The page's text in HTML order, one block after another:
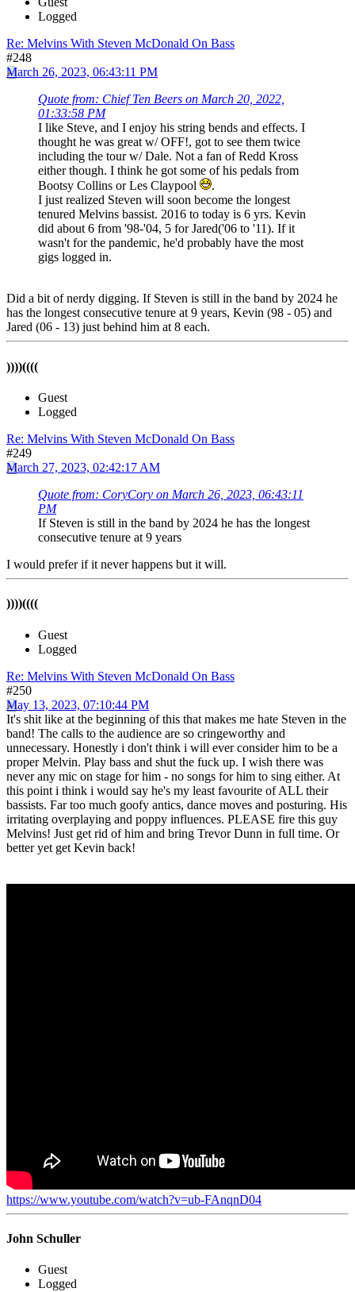
Logged
Re: Melvins With Steven McDonald On Bass
#248
March 26, 2023, 06:43:11 PM
Quote from: Chief Ten Beers on March 20, 2022,
01:33:58 PM
I like Steve, and I enjoy his string bends and effects. I
thought he was great w/ OFF!, got to see them twice
including the tour w/ Dale. Not a fan of Redd Kross
either though. I think he got some of his pedals from
Bootsy Collins or Les Claypool
.
I just realized Steven will soon become the longest
tenured Melvins bassist. 2016 to today is 6 yrs. Kevin
did about 6 from '98-'04, 5 for Jared('06 to '11). If it
wasn't for the pandemic, he'd probably have the most
gigs logged in.
Did a bit of nerdy digging. If Steven is still in the band by 2024 he
has the longest consecutive tenure at 9 years, Kevin (98 - 05) and
Jared (06 - 13) just behind him at 8 each.
))))((((
Guest
Logged
Re: Melvins With Steven McDonald On Bass
#249
March 27, 2023, 02:42:17 AM
Quote from: CoryCory on March 26, 2023, 06:43:11
PM
If Steven is still in the band by 2024 he has the longest
consecutive tenure at 9 years
I would prefer if it never happens but it will.
))))((((
Guest
Logged
Re: Melvins With Steven McDonald On Bass
#250
May 13, 2023, 07:10:44 PM
It's shit like at the beginning of this that makes me hate Steven in the
band! The calls to the audience are so cringeworthy and
unnecessary. Honestly i don't think i will ever consider him to be a
proper Melvin. Play bass and shut the fuck up. I wish there was
never any mic on stage for him - no songs for him to sing either. At
this point i think i would say he's my least favourite of ALL their
bassists. Far too much goofy antics, dance moves and posturing. His
irritating overplaying and poppy influences. PLEASE fire this guy
Melvins! Just get rid of him and bring Trevor Dunn in full time. Or
better yet get Kevin back!
https://www.youtube.com/watch?v=ub-FAnqnD04
John Schuller
Guest
Logged